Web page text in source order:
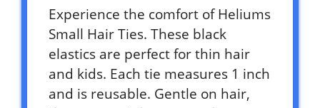
Experience the comfort of Heliums
Small Hair Ties. These black
elastics are perfect for thin hair
and kids. Each tie measures 1 inch
and is reusable. Gentle on hair,